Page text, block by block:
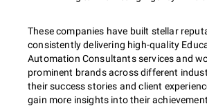
These companies have built stellar
consistently delivering high-quality
Automation Consultants services and
prominent brands across different
their success stories and client
gain more insights into their